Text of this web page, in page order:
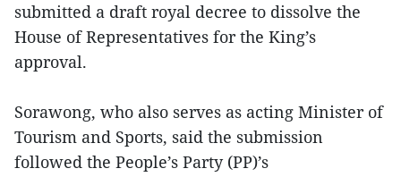
submitted a draft royal decree to dissolve the
House of Representatives for the King’s
approval.
Sorawong, who also serves as acting Minister of
Tourism and Sports, said the submission
followed the People’s Party (PP)’s